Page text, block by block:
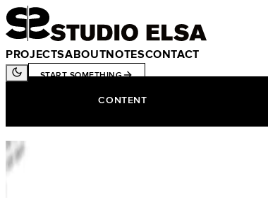
PROJECTSABOUTNOTESCONTACT
START SOMETHING
CONTENT